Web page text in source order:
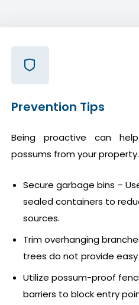
Prevention Tips
Being proactive can
possums from your property.
Secure garbage bins –
sealed containers to
sources.
Trim overhanging
trees do not provide
Utilize possum-proof
barriers to block entry